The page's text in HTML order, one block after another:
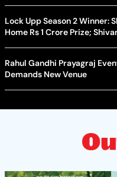
Lock Upp Season 2 Winner:
Home Rs 1 Crore Prize;
Rahul Gandhi Prayagraj
Demands New Venue